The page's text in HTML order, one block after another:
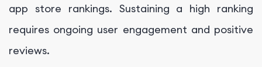
app store rankings. Sustaining a high ranking
requires ongoing user engagement and positive
reviews.